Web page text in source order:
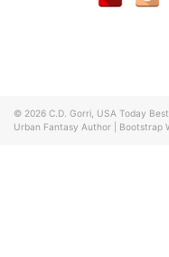
© 2026 C.D. Gorri, USA Today
Urban Fantasy Author
Bootstrap